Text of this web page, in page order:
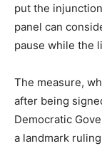
put the
panel can
pause while the
The measure,
after being
Democratic
a landmark